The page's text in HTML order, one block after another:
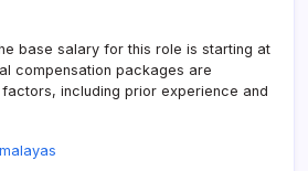
base salary for this role is starting at
compensation packages are
including prior experience and